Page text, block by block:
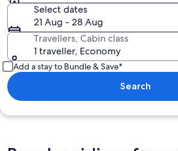
Select dates
21 Aug - 28 Aug
Travellers, Cabin class
1 traveller, Economy
Add a stay to Bundle & Save*
Search